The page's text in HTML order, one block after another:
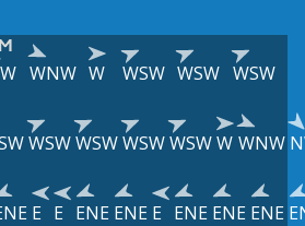
WNW W WSW WSW WSW
WSWWSWWSWWSWW WNW
E E ENE ENE E ENE ENE ENE